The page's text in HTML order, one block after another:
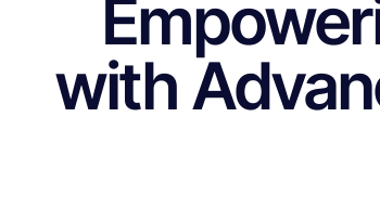
with